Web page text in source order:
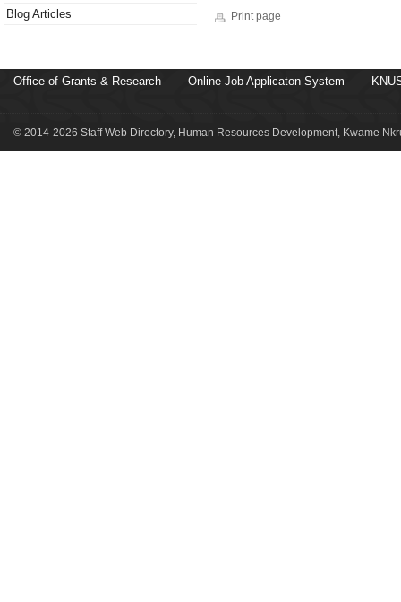
Blog Articles
Print page
Office of Grants & Research Online Job Applicaton System
© 2014-2026 Staff Web Directory, Human Resources Development, Kwame